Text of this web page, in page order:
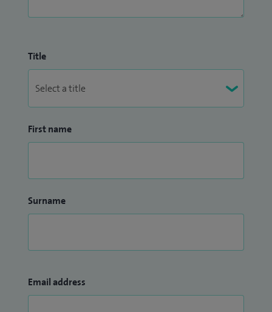
Title
First name
Surname
Email address